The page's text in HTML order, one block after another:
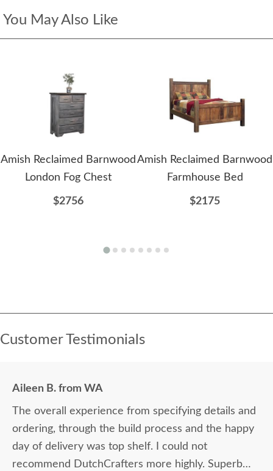
You May Also Like
Amish Reclaimed Barnwood
London Fog Chest
$2756
Amish Reclaimed Barnwood
Farmhouse Bed
$2175
Customer Testimonials
Aileen B. from WA
The overall experience from specifying details and
ordering, through the build process and the happy
day of delivery was top shelf. I could not
recommend DutchCrafters more highly. Superb